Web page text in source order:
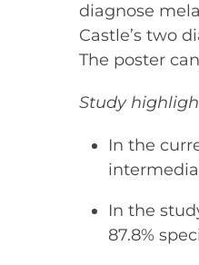
diagnose
Castle’s two
The poster
Study
In the
In the
87.8%